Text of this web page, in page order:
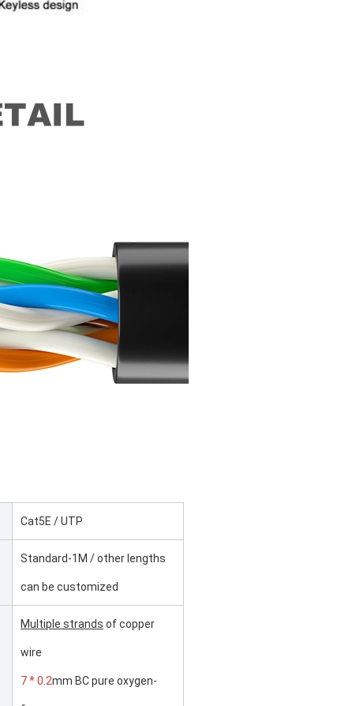
Cat5E / UTP
Standard-1M / other lengths
can be customized
Multiple strands of copper
wire
7 * 0.2mm BC pure oxygen-